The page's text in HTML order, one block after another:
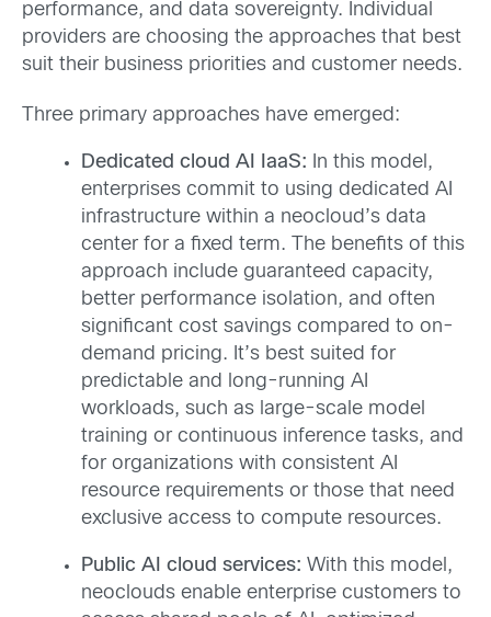
performance, and data sovereignty. Individual
providers are choosing the approaches that best
suit their business priorities and customer needs.
Three primary approaches have emerged:
Dedicated cloud AI IaaS: In this model,
enterprises commit to using dedicated AI
infrastructure within a neocloud’s data
center for a fixed term. The benefits of this
approach include guaranteed capacity,
better performance isolation, and often
significant cost savings compared to on-
demand pricing. It’s best suited for
predictable and long-running AI
workloads, such as large-scale model
training or continuous inference tasks, and
for organizations with consistent AI
resource requirements or those that need
exclusive access to compute resources.
Public AI cloud services: With this model,
neoclouds enable enterprise customers to